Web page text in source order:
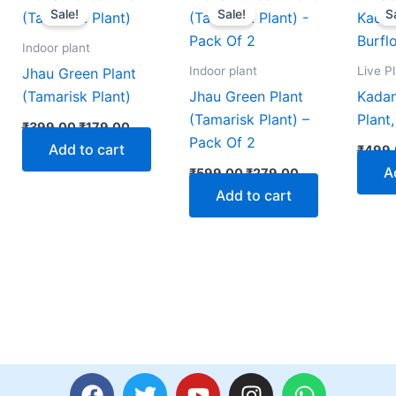
Sale!
Indoor plant
Jhau Green Plant
(Tamarisk Plant)
₹399.00
price
was:
₹179.00
price
is:
Add to cart
Sale!
Indoor plant
Jhau Green Plant
(Tamarisk Plant) –
Pack Of 2
₹599.00
price
was:
₹599.00.
₹279.00
price
is:
Add to cart
Live
₹
F
T
Y
I
W